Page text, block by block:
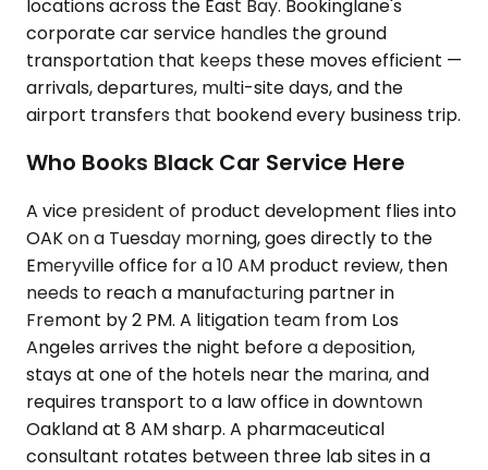
locations across the East Bay. Bookinglane's
corporate car service handles the ground
transportation that keeps these moves efficient —
arrivals, departures, multi-site days, and the
airport transfers that bookend every business trip.
Who Books Black Car Service Here
A vice president of product development flies into
OAK on a Tuesday morning, goes directly to the
Emeryville office for a 10 AM product review, then
needs to reach a manufacturing partner in
Fremont by 2 PM. A litigation team from Los
Angeles arrives the night before a deposition,
stays at one of the hotels near the marina, and
requires transport to a law office in downtown
Oakland at 8 AM sharp. A pharmaceutical
consultant rotates between three lab sites in a